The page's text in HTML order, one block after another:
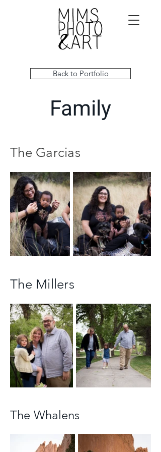
Back to Portfolio
Family
The Garcias
The Millers
The Whalens